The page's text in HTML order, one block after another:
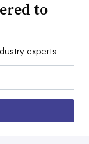
to
experts